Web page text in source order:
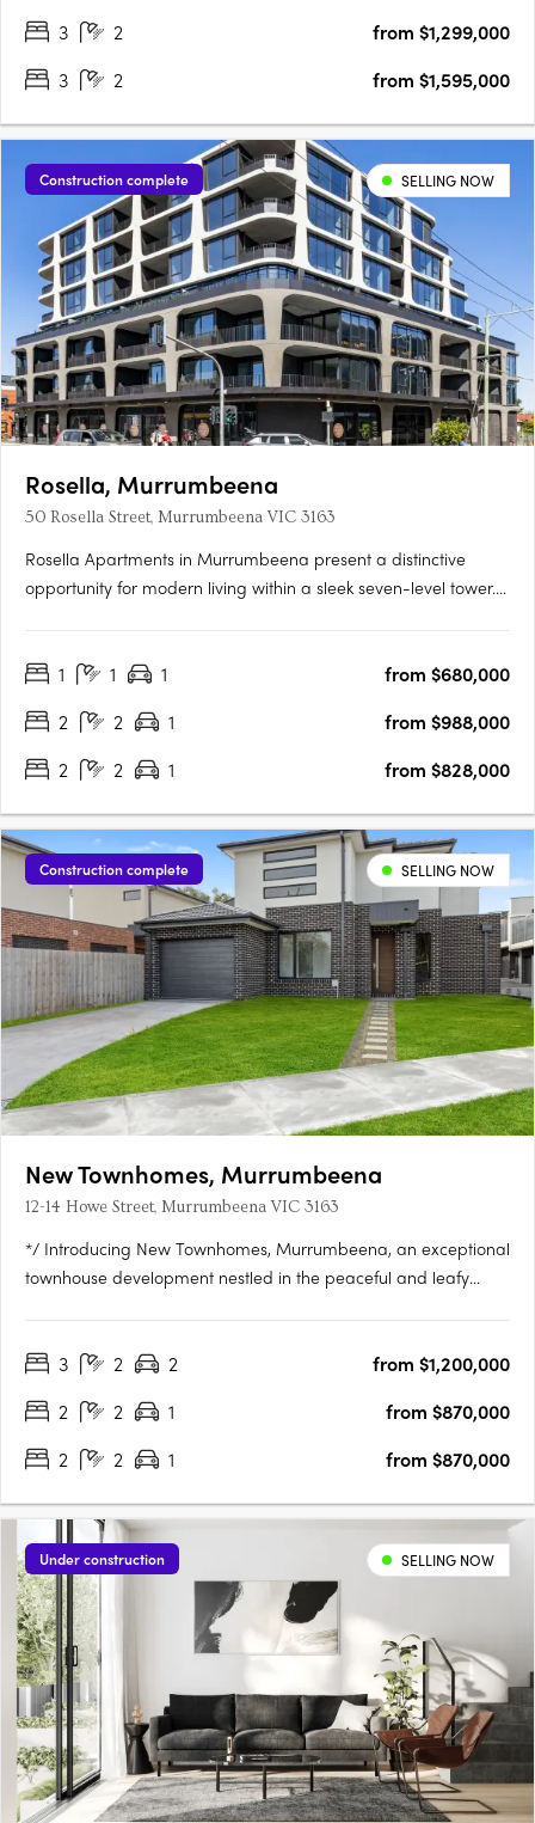
3
2
from $1,299,000
3
2 from $1,595,000
Construction complete SELLING NOW
Rosella, Murrumbeena
50 Rosella Street, Murrumbeena VIC 3163
Rosella Apartments in Murrumbeena present a distinctive
opportunity for modern living within a sleek seven-level tower.
design. Construction is well underway, and with 50% of the….
1 1 1
from $680,000
2
2 1
from $988,000
2
2 1 from $828,000
Construction complete SELLING NOW
New Townhomes, Murrumbeena
12-14 Howe Street, Murrumbeena VIC 3163
*/ Introducing New Townhomes, Murrumbeena, an exceptional
townhouse development nestled in the peaceful and leafy
for those seeking a stylish and modern lifestyle. With its….
3 2 2
from $1,200,000
2
2 1
from $870,000
2
2 1 from $870,000
Under construction SELLING NOW